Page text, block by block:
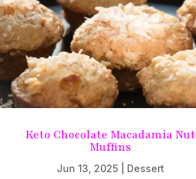
Keto Chocolate Macadamia Nut
Muffins
Jun 13, 2025| Dessert